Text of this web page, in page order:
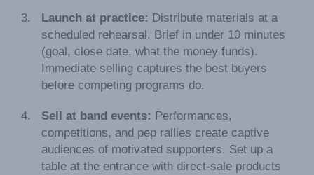
Launch at practice: Distribute materials at a
scheduled rehearsal. Brief in under 10 minutes
(goal, close date, what the money funds).
Immediate selling captures the best buyers
before competing programs do.
Sell at band events: Performances,
competitions, and pep rallies create captive
audiences of motivated supporters. Set up a
table at the entrance with direct-sale products